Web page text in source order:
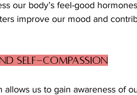
our body’s feel-good
improve our mood and
Self-Compassion
us to gain awareness of